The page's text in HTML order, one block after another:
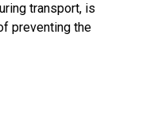
transport, is
preventing the